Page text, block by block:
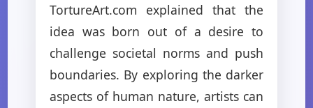
TortureArt.com explained that the
idea was born out of a desire to
challenge societal norms and push
boundaries. By exploring the darker
aspects of human nature, artists can